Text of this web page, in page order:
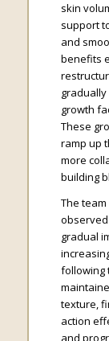
skin
support
and
benefits
growth
These
ramp up
more
building
The
observed
gradual
following
texture,
action